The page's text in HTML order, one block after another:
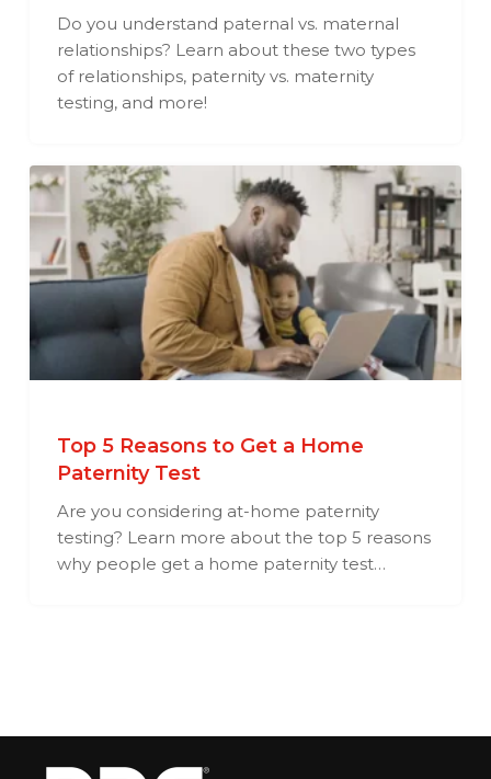
Do you understand paternal vs. maternal
relationships? Learn about these two types
of relationships, paternity vs. maternity
testing, and more!
Top 5 Reasons to Get a Home
Paternity Test
Are you considering at-home paternity
testing? Learn more about the top 5 reasons
why people get a home paternity test…